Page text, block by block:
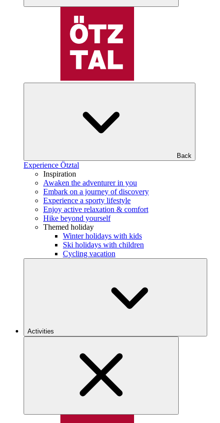
Back
Experience Ötztal
Inspiration
Awaken the adventurer in you
Embark on a journey of discovery
Experience a sporty lifestyle
Enjoy active relaxation & comfort
Hike beyond yourself
Themed holiday
Winter holidays with kids
Ski holidays with children
Cycling vacation
Activities